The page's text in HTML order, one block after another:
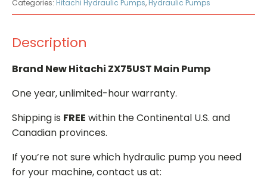
Categories: Hitachi Hydraulic Pumps, Hydraulic Pumps
Description
Brand New Hitachi ZX75UST Main Pump
One year, unlimited-hour warranty.
Shipping is FREE within the Continental U.S. and
Canadian provinces.
If you’re not sure which hydraulic pump you need
for your machine, contact us at: